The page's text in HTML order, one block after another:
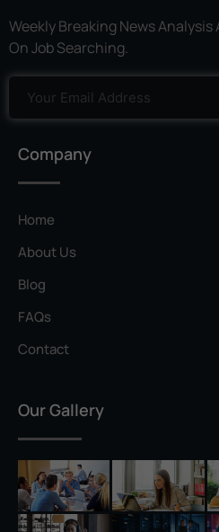
Polyinstantiation
Pretexting
Rivest–Shamir–Adleman
Self-Signed Certificate
Separation of Duties
Session Hijacking
Shadow IT
Weekly Breaking News
On Job Searching.
Company
Home
About Us
Blog
FAQs
Contact
Our Gallery